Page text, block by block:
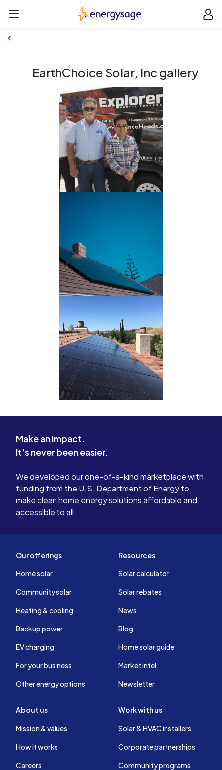
EnergySage
EarthChoice Solar, Inc gallery
Make an impact.
It's never been easier.
We developed our one-of-a-kind marketplace with
funding from the U.S. Department of Energy to
make clean home energy solutions affordable and
accessible to all.
Our offerings
Home solar
Community solar
Heating & cooling
Backup power
EV charging
For your business
Other energy options
Resources
Solar calculator
Solar rebates
News
Blog
Home solar guide
Market intel
Newsletter
About us
Mission & values
How it works
Careers
Work with us
Solar & HVAC installers
Corporate partnerships
Community programs